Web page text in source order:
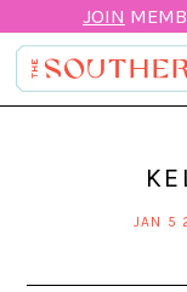
JOIN
JAN 5